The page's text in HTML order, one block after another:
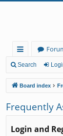
ui
ck
lin
ks
Search
Board index
Frequently
Login and